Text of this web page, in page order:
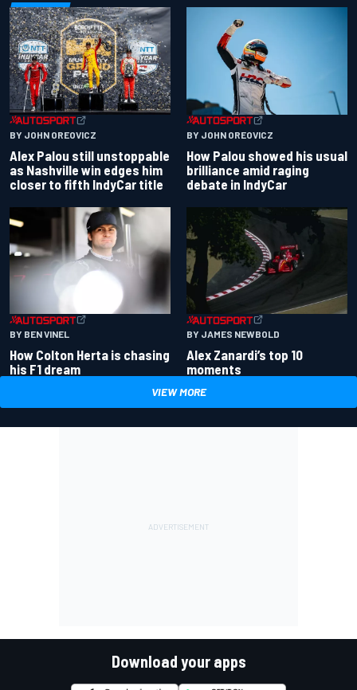
BY JOHN OREOVICZ
Alex Palou still unstoppable
as Nashville win edges him
closer to fifth IndyCar title
BY JOHN OREOVICZ
How Palou showed his usual
brilliance amid raging
debate in IndyCar
BY BEN VINEL
How Colton Herta is chasing
his F1 dream
BY JAMES NEWBOLD
Alex Zanardi’s top 10
moments
VIEW MORE
Download your apps